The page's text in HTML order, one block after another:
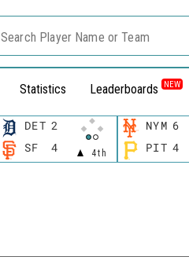
Statistics Leaderboards NEW
Search Player Name or Team
DET 2
4th
SF 4
NYM 6
PIT 4